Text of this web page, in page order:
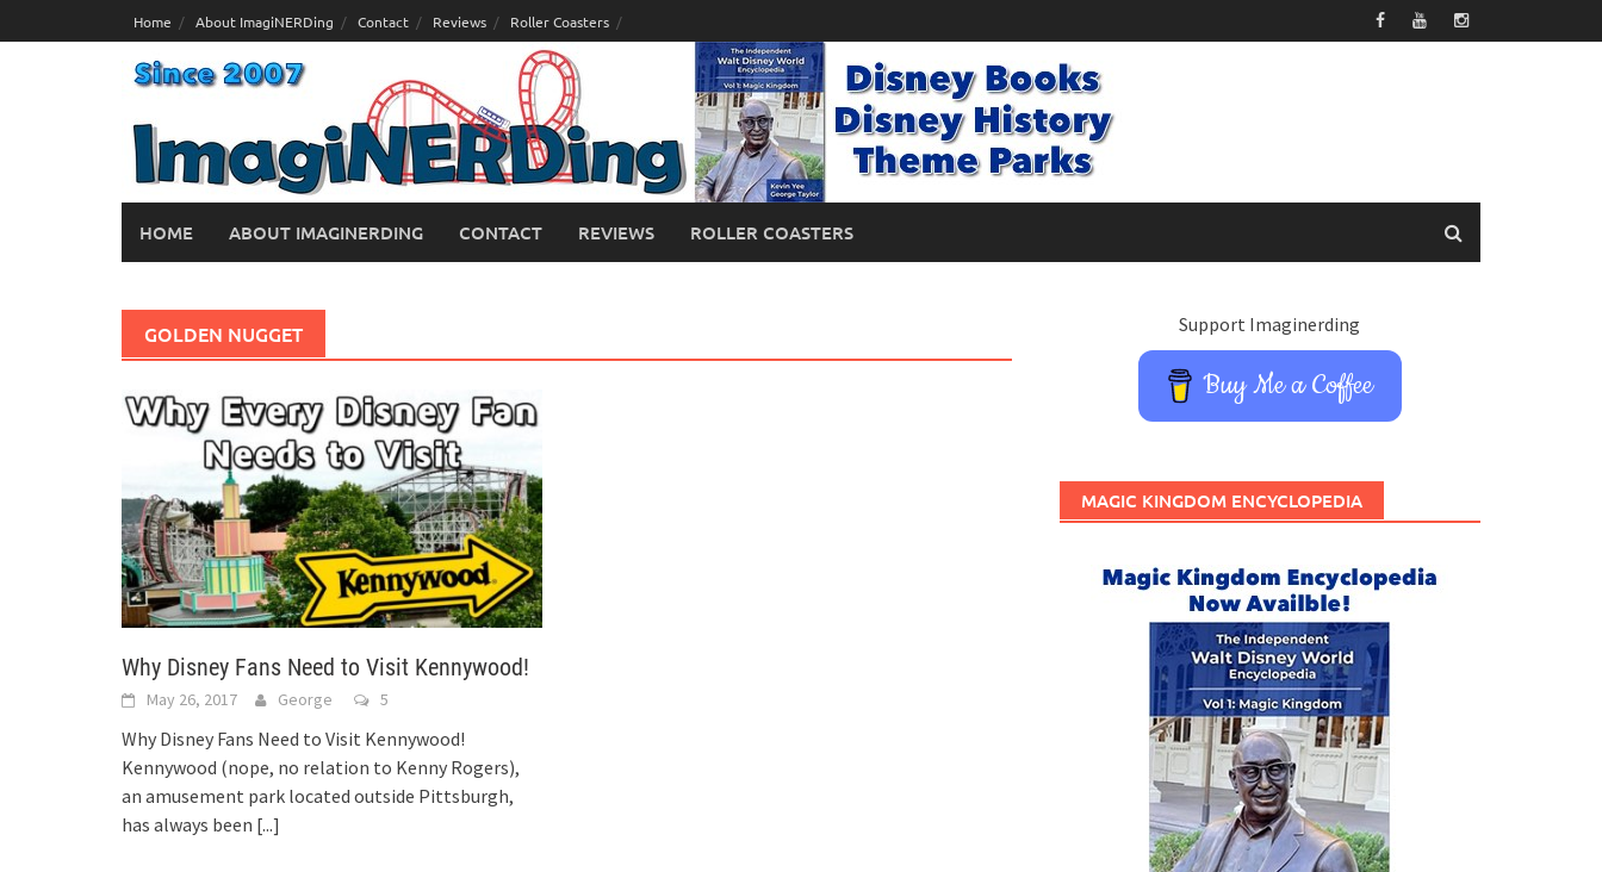
to
Home About ImagiNERDing Contact Reviews Roller Coasters
HOME ABOUT IMAGINERDING CONTACT REVIEWS ROLLER COASTERS
GOLDEN NUGGET
Why Disney Fans Need to Visit Kennywood!
May 26, 2017 George 5
Why Disney Fans Need to Visit Kennywood!
Kennywood (nope, no relation to Kenny Rogers),
an amusement park located outside Pittsburgh,
has always been [...]
Support Imaginerding
Buy Me a Coffee
MAGIC KINGDOM ENCYCLOPEDIA